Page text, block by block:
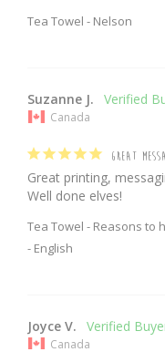
Tea Towel - Nelson
Suzanne J.
Canada
GREAT
Great printing,
Well done elves!
Tea Towel - Reasons to
English
Joyce V.
Canada